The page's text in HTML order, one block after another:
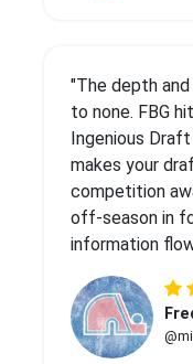
"The depth
to none. FBG
Ingenious
makes your
competition
off-season in
information